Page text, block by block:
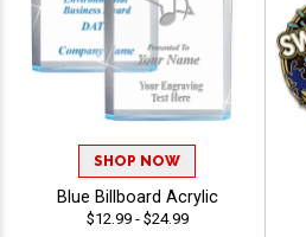
SHOP NOW
Blue Billboard Acrylic
$12.99 - $24.99